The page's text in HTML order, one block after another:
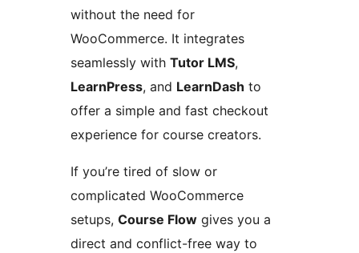
without the need for
WooCommerce. It integrates
seamlessly with Tutor LMS,
LearnPress, and LearnDash to
offer a simple and fast checkout
experience for course creators.
If you’re tired of slow or
complicated WooCommerce
setups, Course Flow gives you a
direct and conflict-free way to